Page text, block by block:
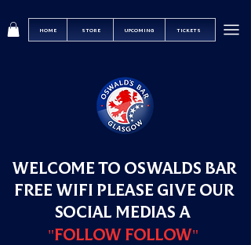
HOME STORE UPCOMING TICKETS
WELCOME TO OSWALDS BAR
FREE WIFI PLEASE GIVE OUR
SOCIAL MEDIAS A
"FOLLOW FOLLOW"